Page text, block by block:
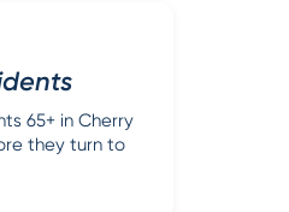
65+ in Cherry
they turn to